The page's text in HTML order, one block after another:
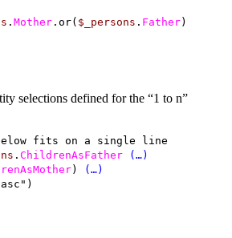
. Mother .or( $_persons . Father)
selections defined for the “1 to n”
fits on a single line
. ChildrenAsFather
(…)
)
(…)